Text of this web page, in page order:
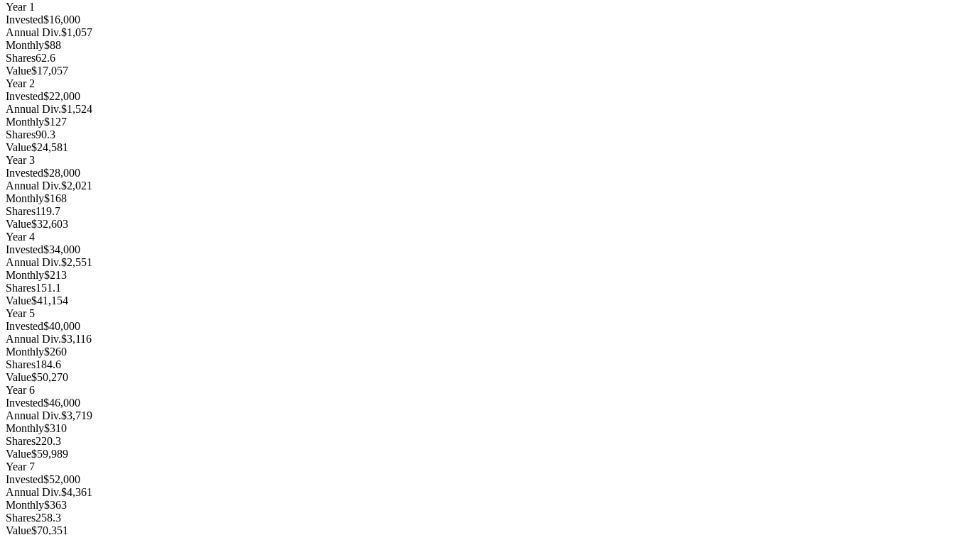
Year 1
Invested$16,000
Annual Div.$1,057
Monthly$88
Shares62.6
Value$17,057
Year2
Invested$22,000
Annual Div.$1,524
Monthly$127
Shares90.3
Value$24,581
Year3
Invested$28,000
Annual Div.$2,021
Monthly$168
Shares119.7
Value$32,603
Year4
Invested$34,000
Annual Div.$2,551
Monthly$213
Shares151.1
Value$41,154
Year 5
Invested$40,000
Annual Div.$3,116
Monthly$260
Shares184.6
Value$50,270
Year6
Invested$46,000
Annual Div.$3,719
Monthly$310
Shares220.3
Value$59,989
Year 7
Invested$52,000
Annual Div.$4,361
Monthly$363
Shares258.3
Value$70,351